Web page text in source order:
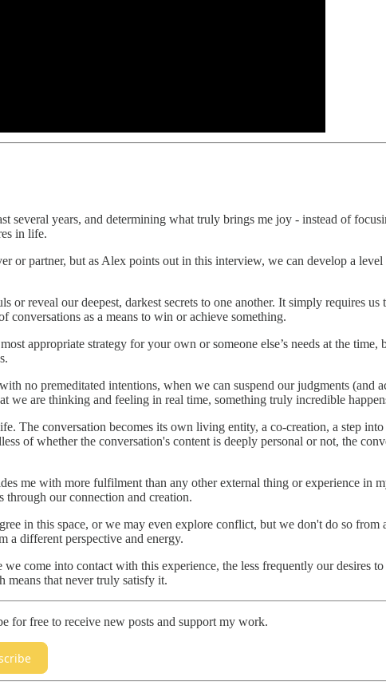
several years, and determining what truly brings me joy - instead of
in life.
or partner, but as Alex points out in this interview, we can develop a
or reveal our deepest, darkest secrets to one another. It simply requires
conversations as a means to win or achieve something.
appropriate strategy for your own or someone else’s needs at the
no premeditated intentions, when we can suspend our judgments
we are thinking and feeling in real time, something truly incredible
The conversation becomes its own living entity, a co-creation, a step
of whether the conversation's content is deeply personal or not, the
me with more fulfilment than any other external thing or experience in
through our connection and creation.
in this space, or we may even explore conflict, but we don't do so
a different perspective and energy.
come into contact with this experience, the less frequently our desires
means that never truly satisfy it.
for free to receive new posts and support my work.